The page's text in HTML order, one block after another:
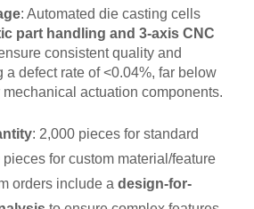
: Automated die casting cells
part handling and 3-axis CNC
consistent quality and
defect rate of <0.04%, far below
actuation components.
: 2,000 pieces for standard
for custom material/feature
orders include a design-for-